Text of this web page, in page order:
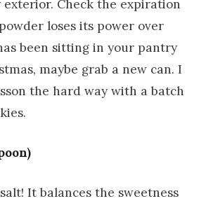
Check the expiration
loses its power over
been sitting in your pantry
maybe grab a new can. I
the hard way with a batch
It balances the sweetness